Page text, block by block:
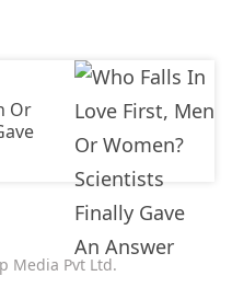
Or
Media Pvt Ltd.